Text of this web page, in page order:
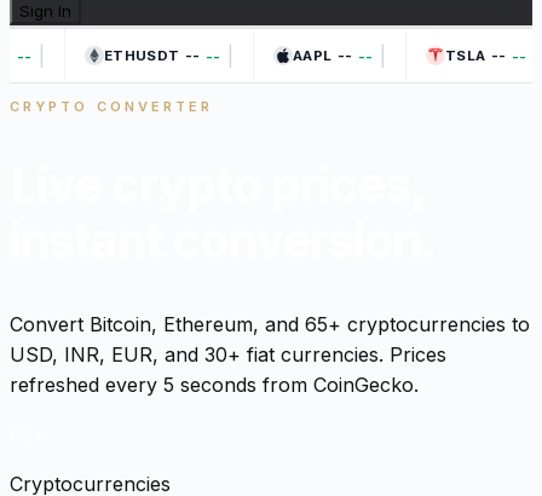
Sign In
| ETHUSDT -- -- | AAPL -- -- | TSLA -- -- |
CRYPTO CONVERTER
Convert Bitcoin, Ethereum, and 65+ cryptocurrencies to
USD, INR, EUR, and 30+ fiat currencies. Prices
refreshed every 5 seconds from CoinGecko.
Cryptocurrencies